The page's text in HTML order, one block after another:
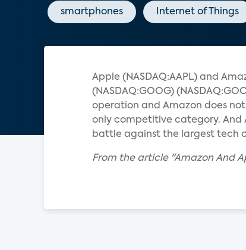
smartphones Internet of Things
Apple (NASDAQ:AAPL) and
(NASDAQ:GOOG)
operation and Amazon does
only competitive category. And
battle against the largest tech
From the article "Amazon And